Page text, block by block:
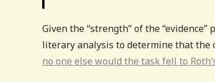
Given the “strength” of the
literary analysis to determine that the
no one else would the task fell to